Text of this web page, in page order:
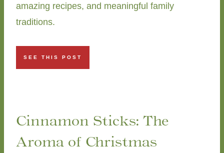
amazing recipes, and meaningful family
traditions.
SEE THIS POST
Cinnamon Sticks: The
Aroma of Christmas